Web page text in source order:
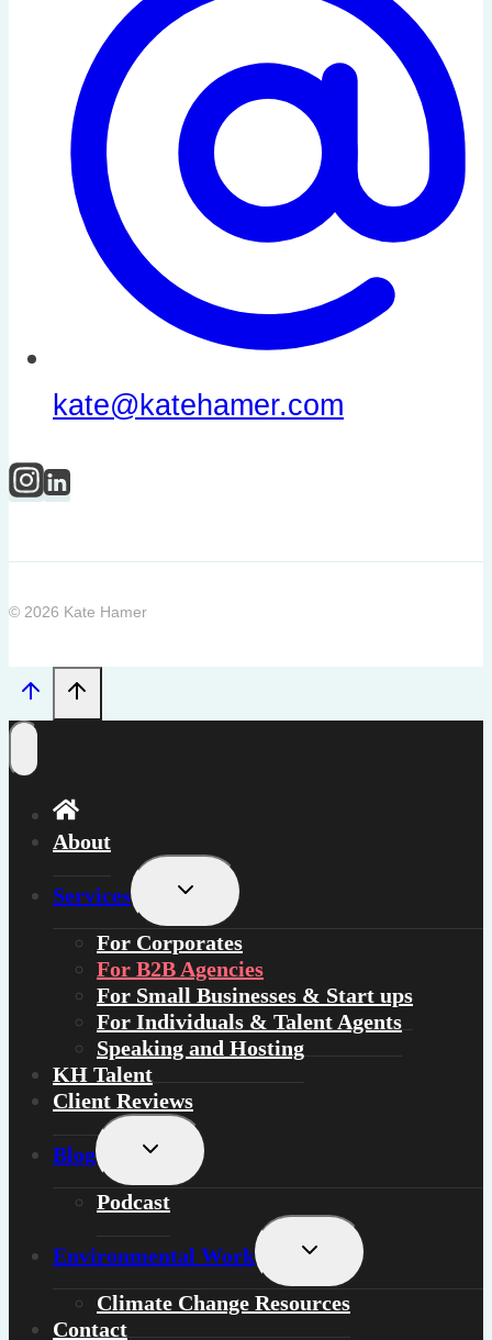
kate@katehamer.com
© 2026 Kate Hamer
About
Services
Toggle
For Corporates
For B2B Agencies
For Small Businesses & Start ups
For Individuals & Talent Agents
Speaking and Hosting
KH Talent
Client Reviews
Blog
Toggle
Podcast
Environmental Work
Toggle
Climate Change Resources
Contact